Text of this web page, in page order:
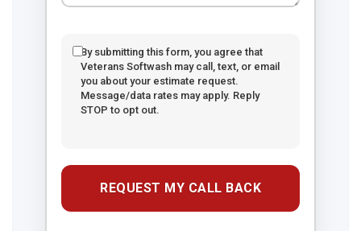
By submitting this form, you agree that
Veterans Softwash may call, text, or email
you about your estimate request.
Message/data rates may apply. Reply
STOP to opt out.